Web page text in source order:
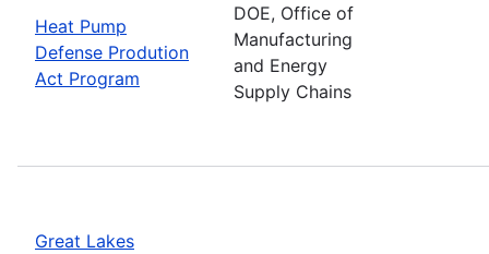
Heat Pump
Defense Prodution
Act Program
DOE, Office of
Manufacturing
and Energy
Supply Chains
Great Lakes